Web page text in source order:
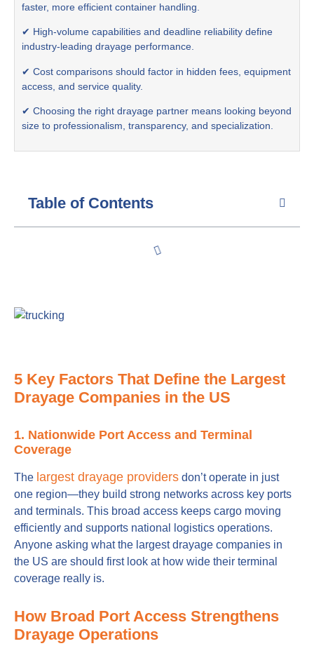
faster, more efficient container handling.
✔ High-volume capabilities and deadline reliability define
industry-leading drayage performance.
✔ Cost comparisons should factor in hidden fees, equipment
access, and service quality.
✔ Choosing the right drayage partner means looking beyond
size to professionalism, transparency, and specialization.
Table of Contents
5 Key Factors That Define the Largest
Drayage Companies in the US
1. Nationwide Port Access and Terminal
Coverage
The largest drayage providers don’t operate in just
one region—they build strong networks across key ports
and terminals. This broad access keeps cargo moving
efficiently and supports national logistics operations.
Anyone asking what the largest drayage companies in
the US are should first look at how wide their terminal
coverage really is.
How Broad Port Access Strengthens
Drayage Operations